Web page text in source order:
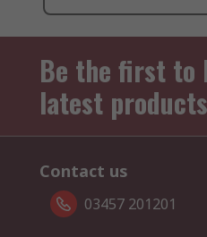
Be the first to
latest
Contact us
03457 201201